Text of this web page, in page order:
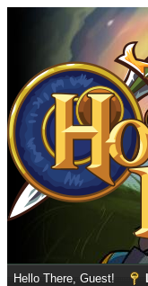
Hello There, Guest!